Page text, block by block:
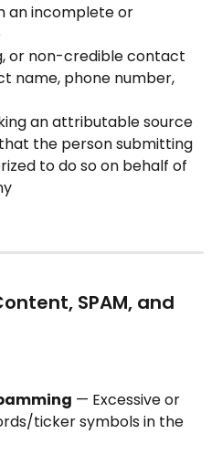
an incomplete or
or non-credible contact
name, phone number,
an attributable source
the person submitting
to do so on behalf of
SPAM, and
— Excessive or
ticker symbols in the